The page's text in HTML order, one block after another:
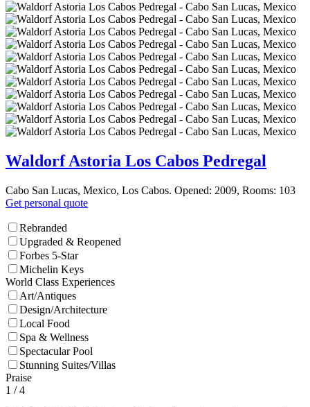
Waldorf Astoria Los Cabos Pedregal
Cabo San Lucas, Mexico, Los Cabos. Opened: 2009, Rooms: 103
Get personal quote
Rebranded
Upgraded & Reopened
Forbes 5-Star
Michelin Keys
World Class Experiences
Art/Antiques
Design/Architecture
Local Food
Spa & Wellness
Spectacular Pool
Stunning Suites/Villas
Praise
1 / 4